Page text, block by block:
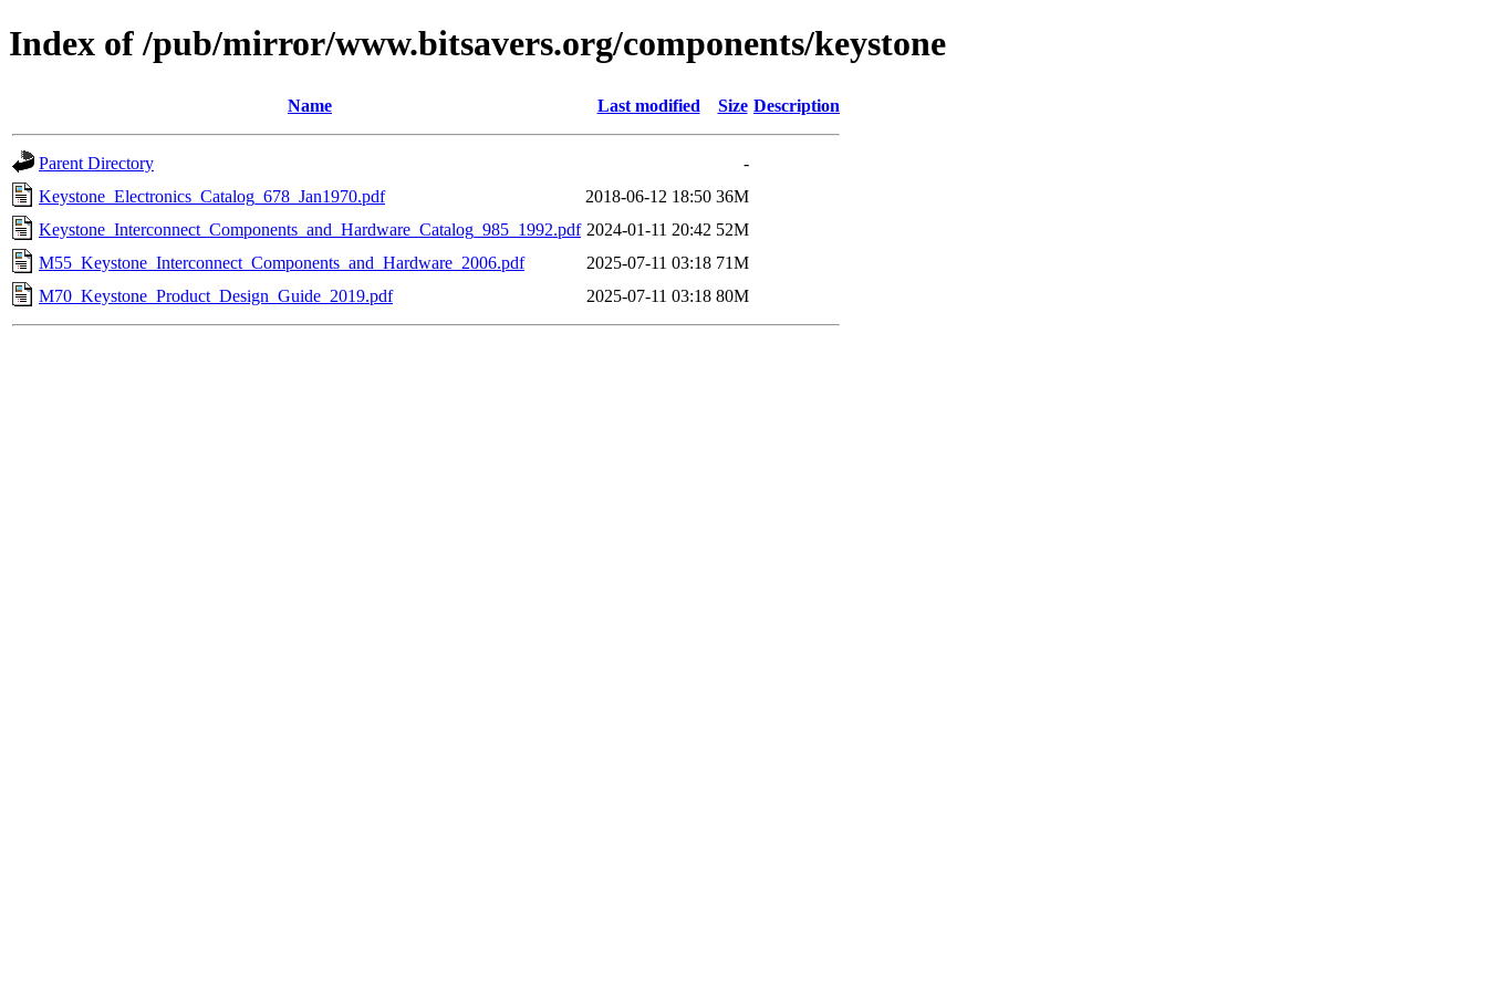
Index of /pub/mirror/www.bitsavers.org/components/keystone
Name Last modified Size Description
Parent Directory
-
Keystone_Electronics_Catalog_678_Jan1970.pdf
2018-06-12 18:50 36M
Keystone_Interconnect_Components_and_Hardware_Catalog_985_1992.pdf 2024-01-11 20:42 52M
M55_Keystone_Interconnect_Components_and_Hardware_2006.pdf
2025-07-11 03:18 71M
M70_Keystone_Product_Design_Guide_2019.pdf
2025-07-11 03:18 80M